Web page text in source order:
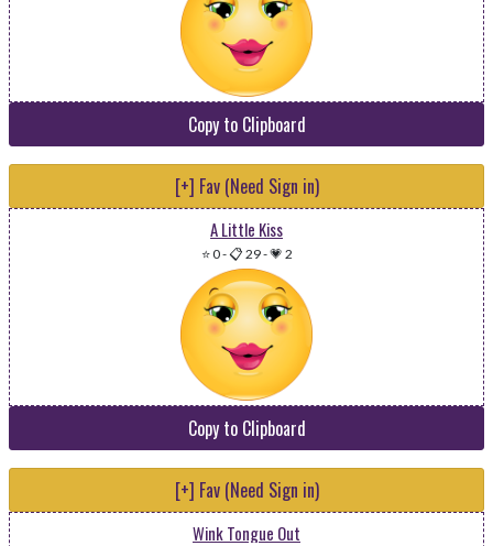
Copy to Clipboard
[+] Fav (Need Sign in)
A Little Kiss
⭐ 0-📋 29-💗 2
Copy to Clipboard
[+] Fav (Need Sign in)
Wink Tongue Out